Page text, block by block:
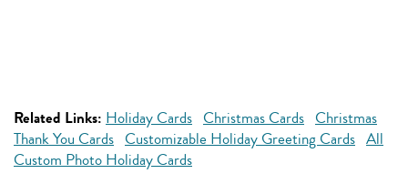
Related Links: Holiday Cards Christmas Cards Christmas
Thank You Cards Customizable Holiday Greeting Cards All
Custom Photo Holiday Cards